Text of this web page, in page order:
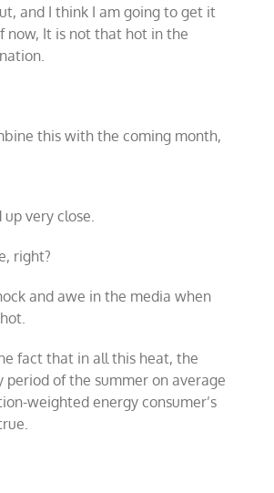
and I think I am going to get it
now, It is not that hot in the
this with the coming month,
very close.
right?
and awe in the media when
fact that in all this heat, the
period of the summer on average
weighted energy consumer’s